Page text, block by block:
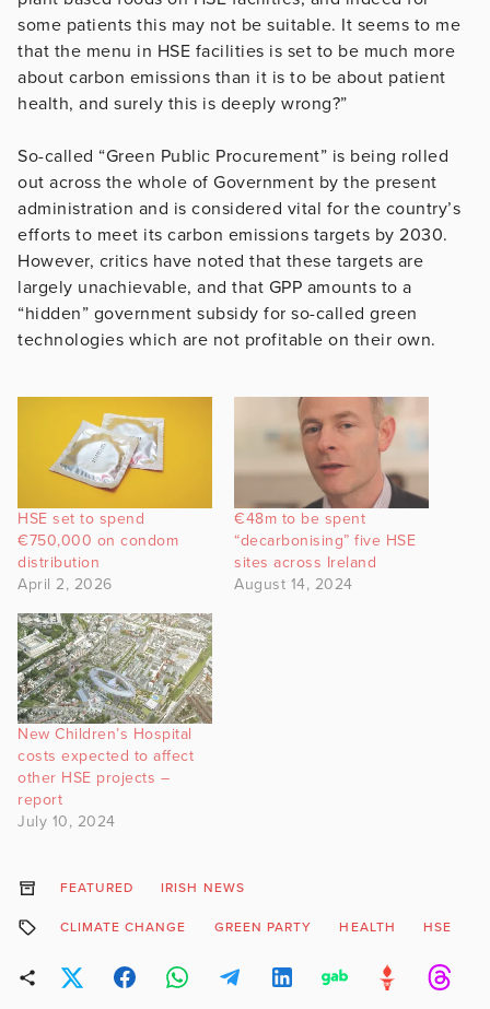
some patients this may not be suitable. It seems to me
that the menu in HSE facilities is set to be much more
about carbon emissions than it is to be about patient
health, and surely this is deeply wrong?”
So-called “Green Public Procurement” is being rolled
out across the whole of Government by the present
administration and is considered vital for the country’s
efforts to meet its carbon emissions targets by 2030.
However, critics have noted that these targets are
largely unachievable, and that GPP amounts to a
“hidden” government subsidy for so-called green
technologies which are not profitable on their own.
HSE set to spend
€750,000 on condom
distribution
April 2, 2026
€48m to be spent
“decarbonising” five HSE
sites across Ireland
August 14, 2024
New Children’s Hospital
costs expected to affect
other HSE projects –
report
July 10, 2024
FEATURED IRISH NEWS
CLIMATE CHANGE GREEN PARTY HEALTH HSE